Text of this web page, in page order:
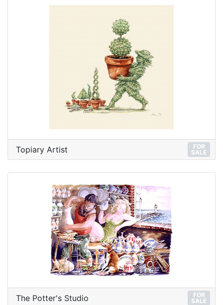
Topiary Artist
FOR
SALE
The Potter's Studio
FOR
SALE